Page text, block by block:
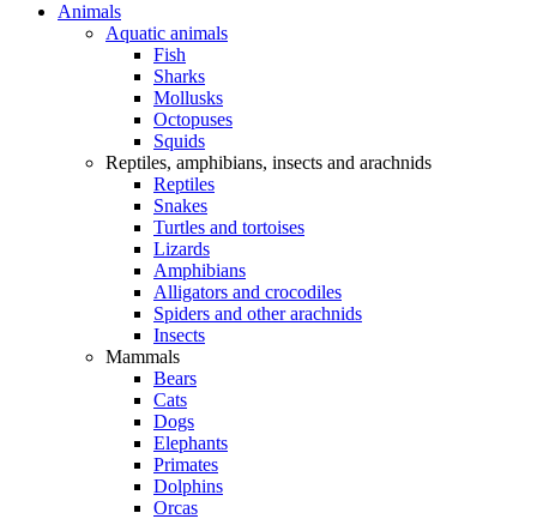
Animals
Aquatic animals
Fish
Sharks
Mollusks
Octopuses
Squids
Reptiles, amphibians, insects and arachnids
Reptiles
Snakes
Turtles and tortoises
Lizards
Amphibians
Alligators and crocodiles
Spiders and other arachnids
Insects
Mammals
Bears
Cats
Dogs
Elephants
Primates
Dolphins
Orcas